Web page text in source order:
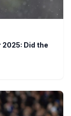
2025: Did the